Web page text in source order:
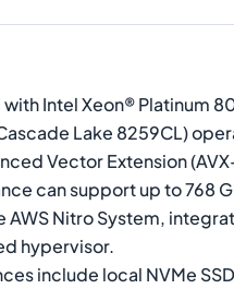
Intel Xeon® Platinum
Lake 8259CL)
Vector Extension
can support up to 768
AWS Nitro System,
hypervisor.
include local NVMe